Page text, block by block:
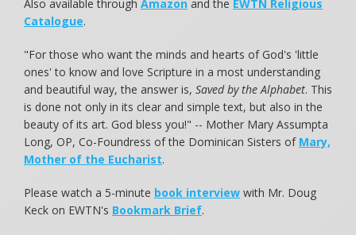
Also available through Amazon and the EWTN Religious
Catalogue.
"For those who want the minds and hearts of God's 'little
ones' to know and love Scripture in a most understanding
and beautiful way, the answer is, Saved by the Alphabet. This
is done not only in its clear and simple text, but also in the
beauty of its art. God bless you!" -- Mother Mary Assumpta
Long, OP, Co-Foundress of the Dominican Sisters of Mary,
Mother of the Eucharist.
Please watch a 5-minute book interview with Mr. Doug
Keck on EWTN's Bookmark Brief.